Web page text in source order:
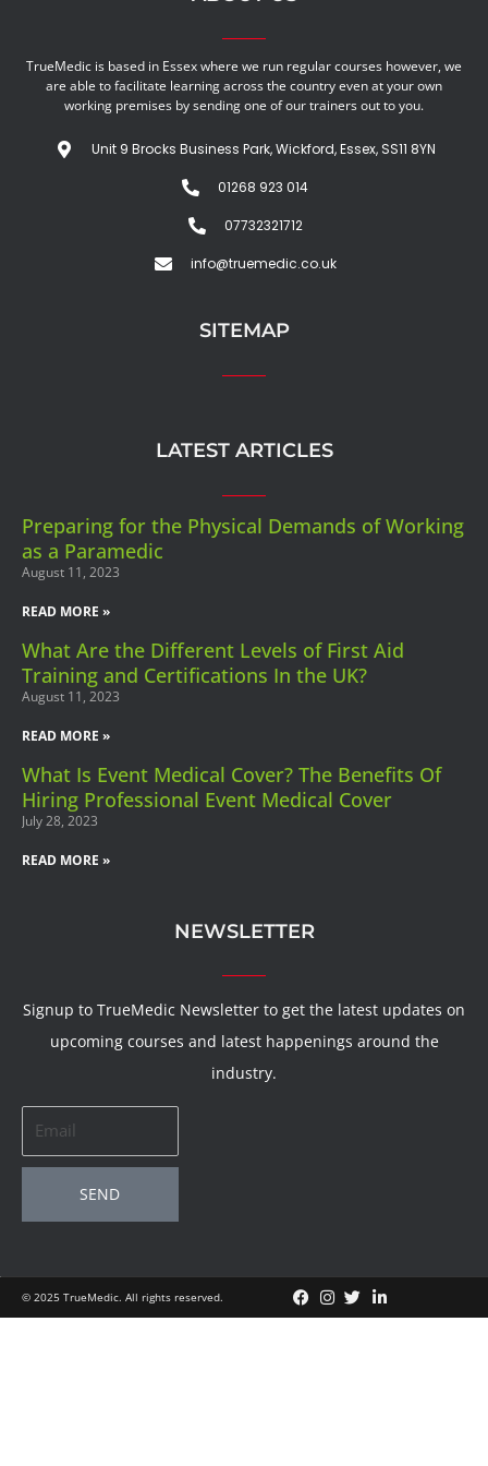
TrueMedic is based in Essex where we run regular courses however, we
are able to facilitate learning across the country even at your own
working premises by sending one of our trainers out to you.
Unit 9 Brocks Business Park, Wickford, Essex, SS11 8YN
01268 923 014
07732321712
info@truemedic.co.uk
SITEMAP
LATEST ARTICLES
Preparing for the Physical Demands of Working
as a Paramedic
August 11, 2023
READ MORE »
What Are the Different Levels of First Aid
Training and Certifications In the UK?
August 11, 2023
READ MORE »
What Is Event Medical Cover? The Benefits Of
Hiring Professional Event Medical Cover
July 28, 2023
READ MORE »
NEWSLETTER
Signup to TrueMedic Newsletter to get the latest updates on
upcoming courses and latest happenings around the
industry.
Email
SEND
© 2025 TrueMedic. All rights reserved.